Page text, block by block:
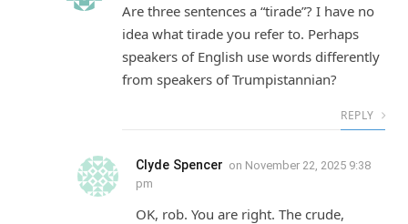
Are three sentences a “tirade”? I have no
idea what tirade you refer to. Perhaps
speakers of English use words differently
from speakers of Trumpistannian?
REPLY
Clyde Spencer on November 22, 2025 9:38
pm
OK, rob. You are right. The crude,